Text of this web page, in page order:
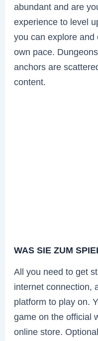
abundant and are
experience to level
you can explore
own pace.
anchors are
content.
WAS SIE ZUM
All you need to get
internet connection,
platform to play on.
game on the official
online store.